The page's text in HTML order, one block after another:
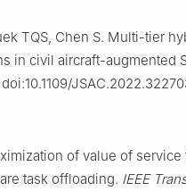
TQS, Chen S. Multi-tier
in civil aircraft-augmented
of value of
task offloading. IEEE